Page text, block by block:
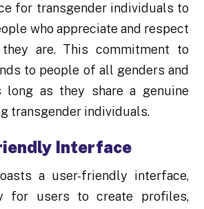
for transgender individuals to
who appreciate and respect
are. This commitment to
to people of all genders and
long as they share a genuine
transgender individuals.
Interface
a user-friendly interface,
for users to create profiles,